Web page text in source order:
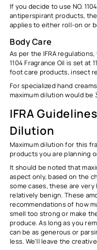
If you decide to use NO.
antiperspirant products,
applies to either roll-on or
Body Care
As per the IFRA
1104 Fragrance Oil is set at
foot care products, insect
For specialized hand
maximum dilution would be
IFRA
Dilution
Maximum dilution for this
products you are planning
It should be noted that
aspect only, based on the
some cases, these are
relatively benign. These
recommendations of how
smell too strong or make
produce. As long as you
can be as generous or
less. We’ll leave the